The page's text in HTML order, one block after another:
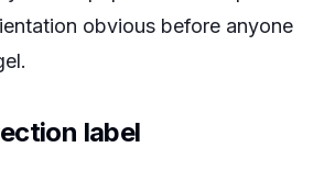
obvious before anyone
label